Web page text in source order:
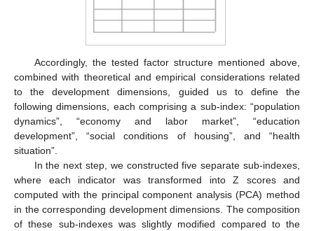
Accordingly, the tested factor structure mentioned above,
combined with theoretical and empirical considerations related
to the development dimensions, guided us to define the
following dimensions, each comprising a sub-index: “population
dynamics”, “economy and labor market”, “education
development”, “social conditions of housing”, and “health
situation”.
In the next step, we constructed five separate sub-indexes,
where each indicator was transformed into Z scores and
computed with the principal component analysis (PCA) method
in the corresponding development dimensions. The composition
of these sub-indexes was slightly modified compared to the